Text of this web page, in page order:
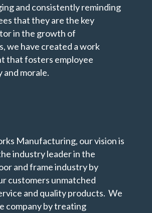
and consistently reminding
that they are the key
in the growth of
we have created a work
that fosters employee
morale.
Manufacturing, our vision is
industry leader in the
and frame industry by
customers unmatched
and quality products. We
company by treating